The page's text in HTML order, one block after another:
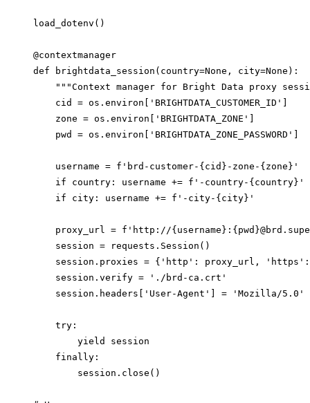
load_dotenv()
@contextmanager
def brightdata_session(country=None, city=None):
"""Context manager for Bright Data proxy
    cid = os.environ['BRIGHTDATA_CUSTOMER_ID']
    zone = os.environ['BRIGHTDATA_ZONE']
    pwd = os.environ['BRIGHTDATA_ZONE_PASSWORD']
    username = f'brd-customer-{cid}-zone-{zone}'
    if country: username += f'-country-{country}'
    if city: username += f'-city-{city}'
proxy_url = f'http://
    session = requests.Session()
session.proxies = {'http': proxy_url,
    session.verify = './brd-ca.crt'
    session.headers['User-Agent'] = 'Mozilla/5.0'
    try:
        yield session
    finally:
        session.close()